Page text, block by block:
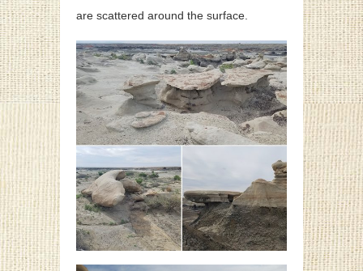
are scattered around the surface.